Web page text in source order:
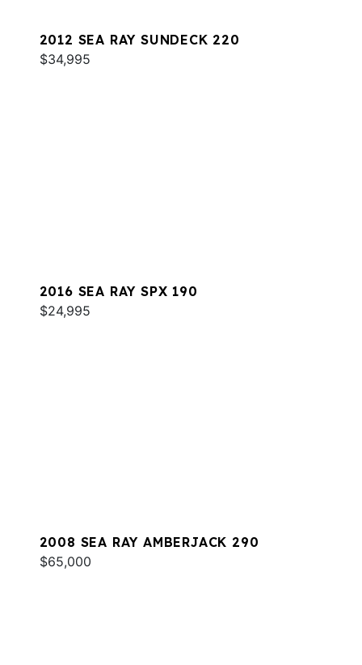
2012 SEA RAY SUNDECK 220
$34,995
2016 SEA RAY SPX 190
$24,995
2008 SEA RAY AMBERJACK 290
$65,000